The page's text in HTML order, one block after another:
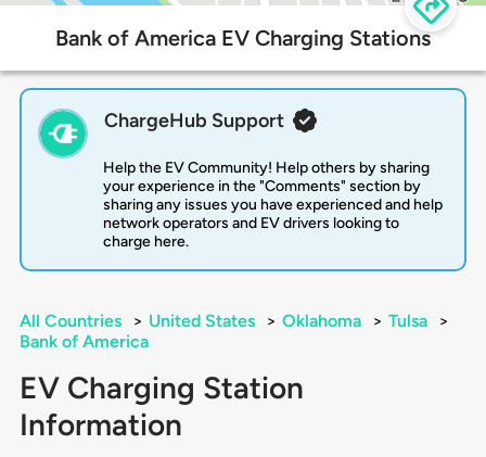
Bank of America EV Charging Stations
ChargeHub Support
Help the EV Community! Help others by sharing
your experience in the "Comments" section by
sharing any issues you have experienced and help
network operators and EV drivers looking to
charge here.
All Countries > United States > Oklahoma > Tulsa
>
Bank of America
EV Charging Station
Information